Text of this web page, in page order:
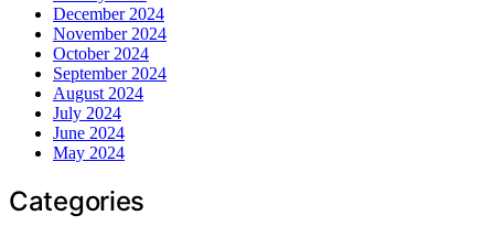
December 2024
November 2024
October 2024
September 2024
August 2024
July 2024
June 2024
May 2024
Categories